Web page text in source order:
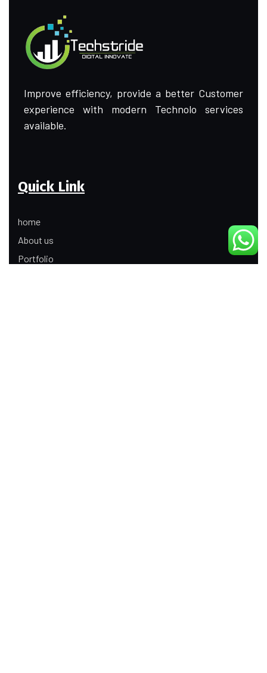
Improve efficiency, provide a better Customer
experience with modern Technolo services
available.
Quick Link
home
About us
Portfolio